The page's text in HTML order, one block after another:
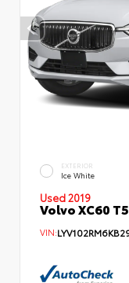
EXTERIOR
Ice White
Used 2019
Volvo XC60
VIN: